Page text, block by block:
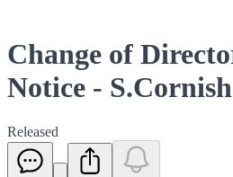
Change of
Notice - S.Cornish
Released